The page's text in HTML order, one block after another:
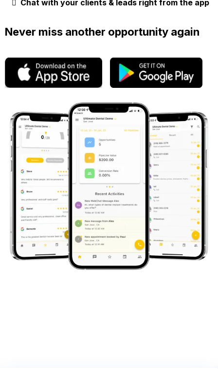
Chat with your clients & leads right from the app
Never miss another opportunity again